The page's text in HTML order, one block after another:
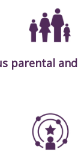
parental